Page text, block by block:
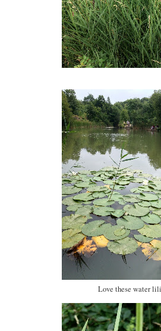
Love these water